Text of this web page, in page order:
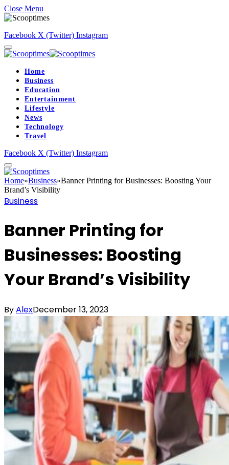
Close Menu
Facebook X (Twitter) Instagram
Home
Business
Education
Entertainment
Lifestyle
News
Technology
Travel
Facebook X (Twitter) Instagram
Home»Business»Banner Printing for Businesses: Boosting Your
Brand’s Visibility
Business
Banner Printing for
Businesses: Boosting
Your Brand’s Visibility
ByAlexDecember 13, 2023